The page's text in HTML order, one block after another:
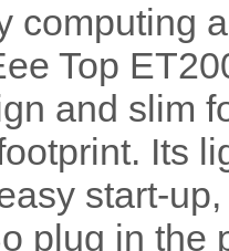
computing
Top
and slim
Its
start-
plug in the